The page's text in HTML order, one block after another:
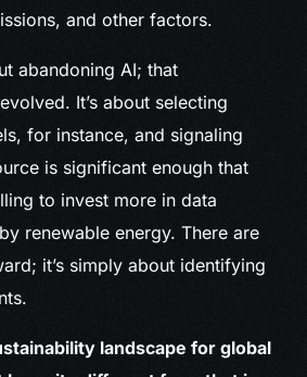
and other factors.
abandoning AI; that
It’s about selecting
for instance, and signaling
is significant enough that
to invest more in data
renewable energy. There are
it’s simply about identifying
landscape for global